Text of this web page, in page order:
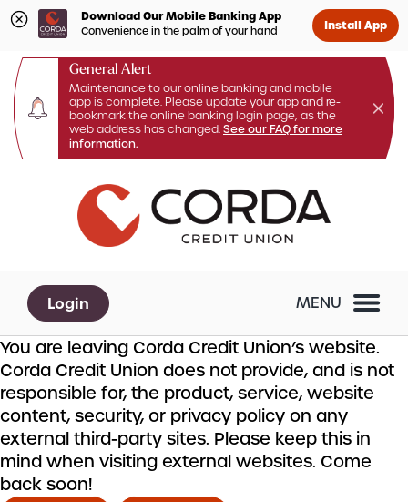
Download Our Mobile Banking App
Convenience in the palm of your hand Install App
General Alert
Maintenance to our online banking and mobile
app is complete. Please update your app and re-
bookmark the online banking login page, as the
web address has changed. See our FAQ for more
information.
login
What
can
we
Login MENU
You are leaving Corda Credit Union’s website.
Corda Credit Union does not provide, and is not
responsible for, the product, service, website
content, security, or privacy policy on any
external third-party sites. Please keep this in
mind when visiting external websites. Come
back soon!